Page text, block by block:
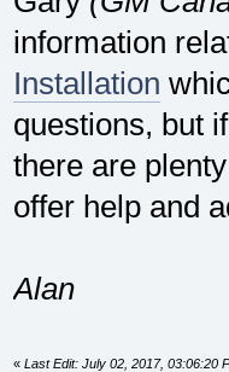
information
Installation
questions, but
there are
offer help and
Alan
« Last Edit: July 02, 2017, 03:06:20